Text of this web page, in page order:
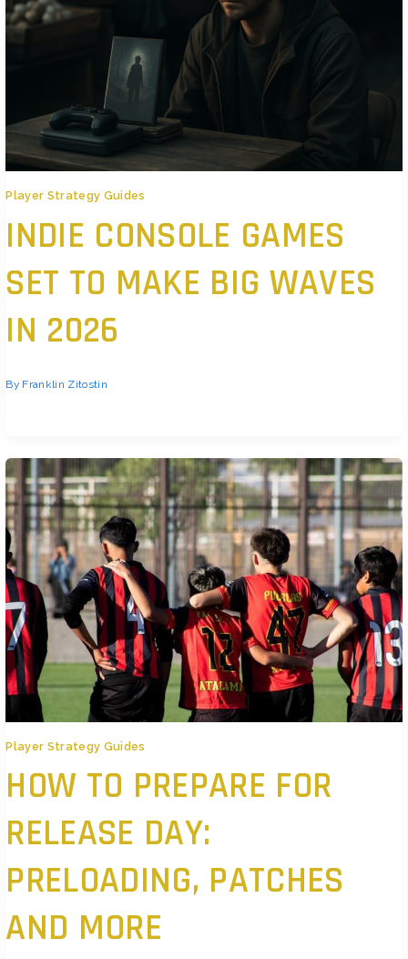
Player Strategy Guides
INDIE CONSOLE GAMES
SET TO MAKE BIG WAVES
IN 2026
By Franklin Zitostin
Player Strategy Guides
HOW TO PREPARE FOR
RELEASE DAY:
PRELOADING, PATCHES
AND MORE